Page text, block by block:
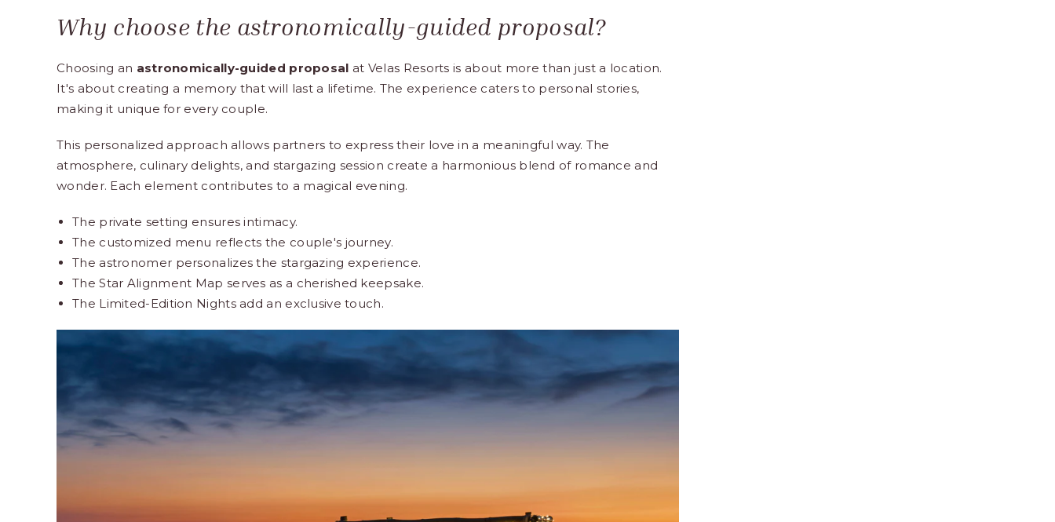
Why choose the astronomically-guided proposal?
Choosing an astronomically-guided proposal at Velas Resorts is about more than just a location.
It's about creating a memory that will last a lifetime. The experience caters to personal stories,
making it unique for every couple.
This personalized approach allows partners to express their love in a meaningful way. The
atmosphere, culinary delights, and stargazing session create a harmonious blend of romance and
wonder. Each element contributes to a magical evening.
The private setting ensures intimacy.
The customized menu reflects the couple's journey.
The astronomer personalizes the stargazing experience.
The Star Alignment Map serves as a cherished keepsake.
The Limited-Edition Nights add an exclusive touch.